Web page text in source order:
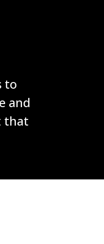
to
and
that